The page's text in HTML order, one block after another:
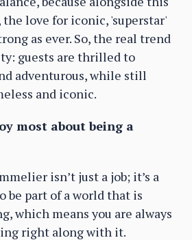
love for iconic, 'superstar'
as ever. So, the real trend
guests are thrilled to
adventurous, while still
and iconic.
most about being a
isn’t just a job; it’s a
be part of a world that is
which means you are always
right along with it.